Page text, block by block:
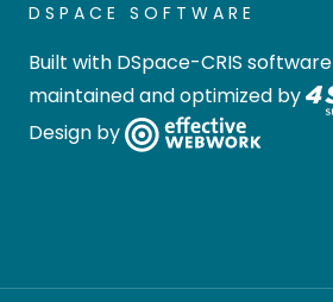
DSPACE SOFTWARE
Built with DSpace-CRIS software
maintained and optimized by
Design by